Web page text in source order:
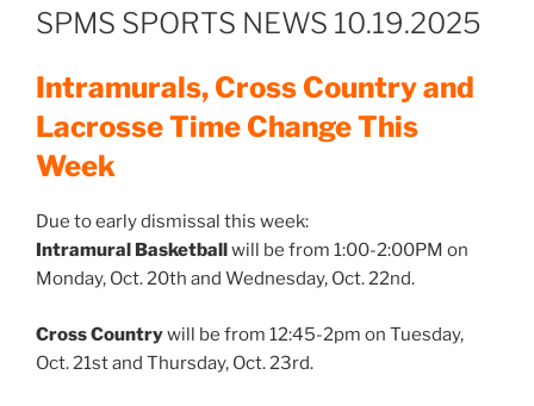
ON
SPMS SPORTS NEWS 10.19.2025
Intramurals, Cross Country and
Lacrosse Time Change This
Week
Due to early dismissal this week:
Intramural Basketballwill be from 1:00-2:00PM on
Monday, Oct. 20th and Wednesday, Oct. 22nd.
Cross Countrywill be from 12:45-2pm on Tuesday,
Oct. 21st and Thursday, Oct. 23rd.